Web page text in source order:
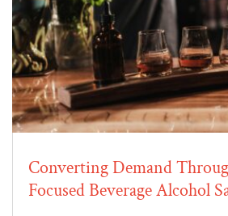
Converting Demand
Focused Beverage Alcohol